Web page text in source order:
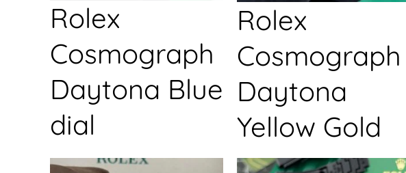
Rolex
Cosmograph
Daytona Blue
dial
Rolex
Cosmograph
Daytona
Yellow Gold